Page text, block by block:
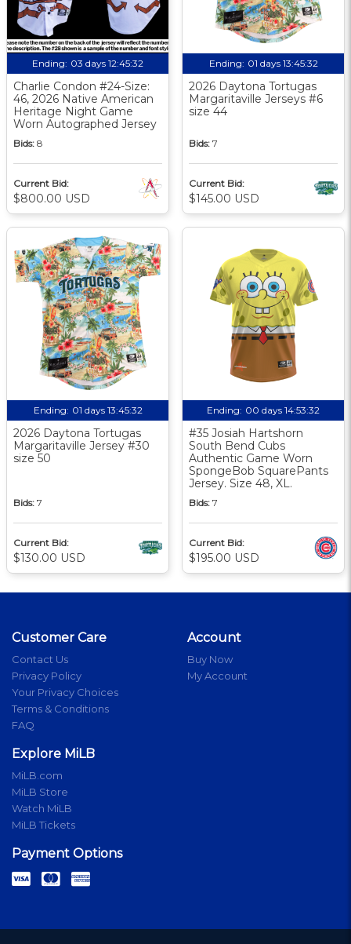
Ending: 03 days 12:45:31
Charlie Condon #24-Size:
46, 2026 Native American
Heritage Night Game
Worn Autographed Jersey
Bids: 8
Current Bid:
$800.00 USD
Ending: 01 days 13:45:31
2026 Daytona Tortugas
Margaritaville Jerseys #6
size 44
Bids: 7
Current Bid:
$145.00 USD
Ending: 01 days 13:45:31
2026 Daytona Tortugas
Margaritaville Jersey #30
size 50
Bids: 7
Current Bid:
$130.00 USD
Ending: 00 days 14:53:31
#35 Josiah Hartshorn
South Bend Cubs
Authentic Game Worn
SpongeBob SquarePants
Jersey. Size 48, XL.
Bids: 7
Current Bid:
$195.00 USD
Customer Care
Contact Us
Privacy Policy
Your Privacy Choices
Terms & Conditions
FAQ
Account
Buy Now
My Account
Explore MiLB
MiLB.com
MiLB Store
Watch MiLB
MiLB Tickets
Payment Options